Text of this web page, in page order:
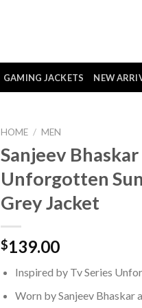
GAMING JACKETS NEW
HOME / MEN
Sanjeev Bhaskar
Unforgotten
Grey Jacket
$139.00
Inspired by Tv Series
Worn by Sanjeev Bhaskar